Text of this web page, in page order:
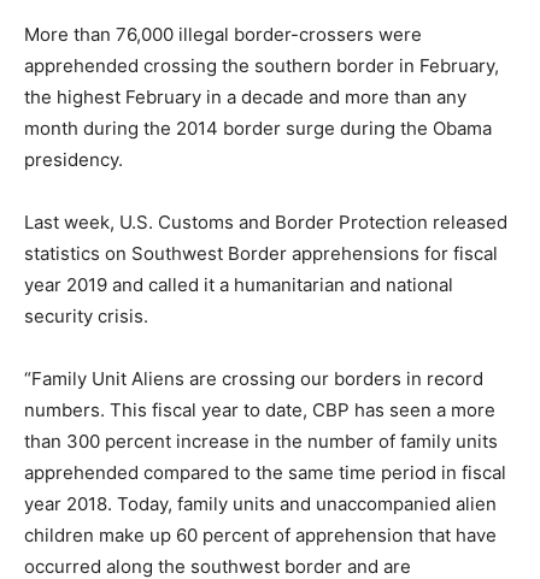
More than 76,000 illegal border-crossers were
apprehended crossing the southern border in February,
the highest February in a decade and more than any
month during the 2014 border surge during the Obama
presidency.
Last week, U.S. Customs and Border Protection released
statistics on Southwest Border apprehensions for fiscal
year 2019 and called it a humanitarian and national
security crisis.
“Family Unit Aliens are crossing our borders in record
numbers. This fiscal year to date, CBP has seen a more
than 300 percent increase in the number of family units
apprehended compared to the same time period in fiscal
year 2018. Today, family units and unaccompanied alien
children make up 60 percent of apprehension that have
occurred along the southwest border and are